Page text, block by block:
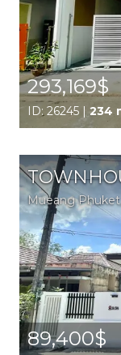
293,169$
ID: 26245 | 234
Mueang Phuket
89,400$